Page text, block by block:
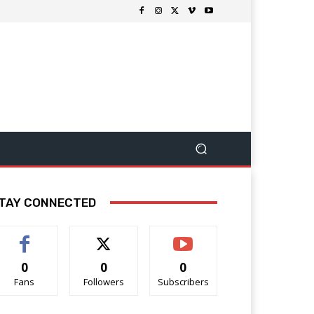
CONNECTED
0
Fans
0
Followers
0
Subscribers